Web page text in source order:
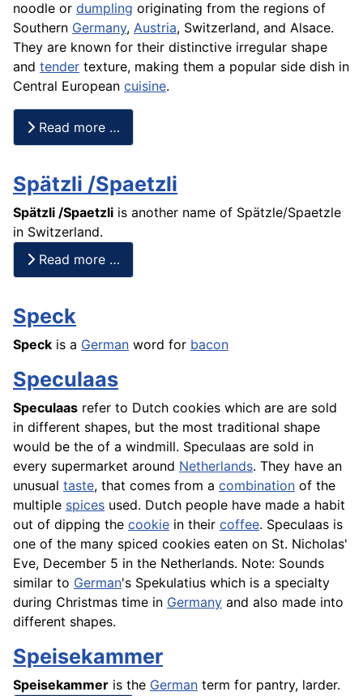
noodle or dumpling originating from the regions of
Southern Germany, Austria, Switzerland, and Alsace.
They are known for their distinctive irregular shape
and tender texture, making them a popular side dish in
Central European cuisine.
Read more …
Spätzli /Spaetzli
Spätzli /Spaetzli is another name of Spätzle/Spaetzle
in Switzerland.
Read more …
Speck
Speck is a German word for bacon
Speculaas
Speculaas refer to Dutch cookies which are are sold
in different shapes, but the most traditional shape
would be the of a windmill. Speculaas are sold in
every supermarket around Netherlands. They have an
unusual taste, that comes from a combination of the
multiple spices used. Dutch people have made a habit
out of dipping the cookie in their coffee. Speculaas is
one of the many spiced cookies eaten on St. Nicholas'
Eve, December 5 in the Netherlands. Note: Sounds
similar to German's Spekulatius which is a specialty
during Christmas time in Germany and also made into
different shapes.
Speisekammer
Speisekammer is the German term for pantry, larder.